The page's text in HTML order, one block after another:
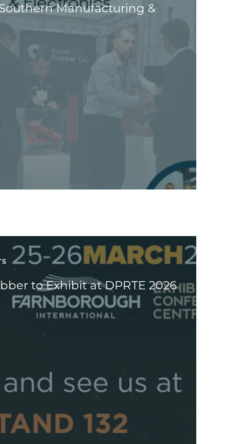
Manufacturing &
to Exhibit at DPRTE 2026